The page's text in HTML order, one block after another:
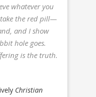
whatever you
the red pill—
and I show
hole goes.
is the truth.
Christian